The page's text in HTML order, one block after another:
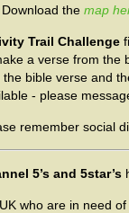
the map
Trail Challenge
a verse from the
the bible verse and
- please
remember social
5’s and 5star’s
who are in need